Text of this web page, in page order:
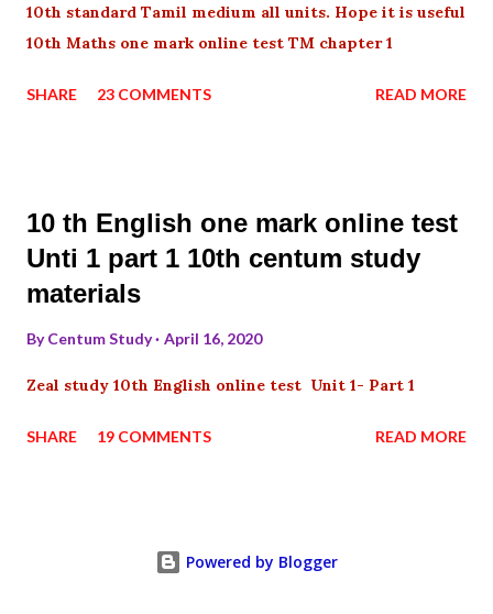
10th standard Tamil medium all units. Hope it is useful
10th Maths one mark online test TM chapter 1
SHARE 23 COMMENTS READ MORE
10 th English one mark online test
Unti 1 part 1 10th centum study
materials
ByCentum Study April 16, 2020
Zeal study 10th English online test Unit 1- Part 1
SHARE 19 COMMENTS READ MORE
Powered by Blogger